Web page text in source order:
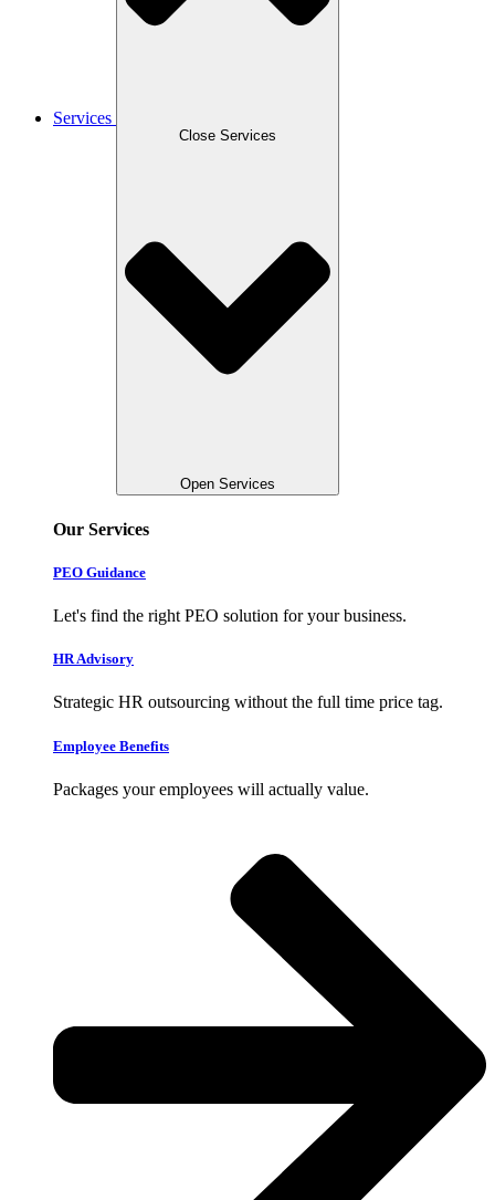
Services
Close Services
Open Services
Our Services
PEO Guidance
Let's find the right PEO solution for your business.
HR Advisory
Strategic HR outsourcing without the full time price tag.
Employee Benefits
Packages your employees will actually value.